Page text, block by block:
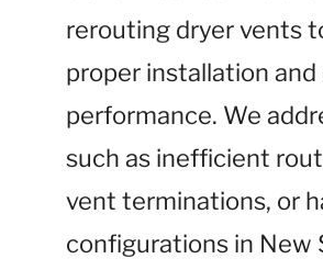
rerouting dryer vents
proper installation
performance. We
such as inefficient
vent terminations, or
configurations in New